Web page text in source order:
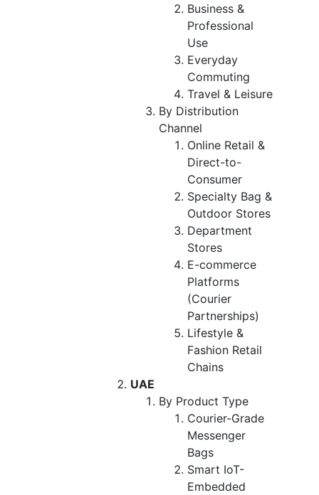
Business &
Professional
Use
Everyday
Commuting
Travel & Leisure
By Distribution
Channel
Online Retail &
Direct-to-
Consumer
Specialty Bag &
Outdoor Stores
Department
Stores
E-commerce
Platforms
(Courier
Partnerships)
Lifestyle &
Fashion Retail
Chains
UAE
By Product Type
Courier-Grade
Messenger
Bags
Smart IoT-
Embedded